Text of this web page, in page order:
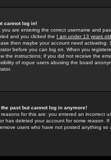
cannot log in!
you are entering the correct username and
and you clicked the I am under 13 years old
then maybe your account need activating.
before you can log on. When you
the instructions; if you did not receive the
of rogue users abusing the board
past but cannot log in anymore!
reasons for this are: you entered an incorrect
has deleted your account for some reason.
users who have not posted anything